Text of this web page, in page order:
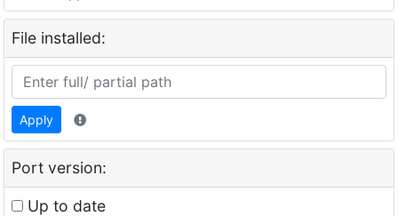
File installed:
Apply
Port version:
Up to date